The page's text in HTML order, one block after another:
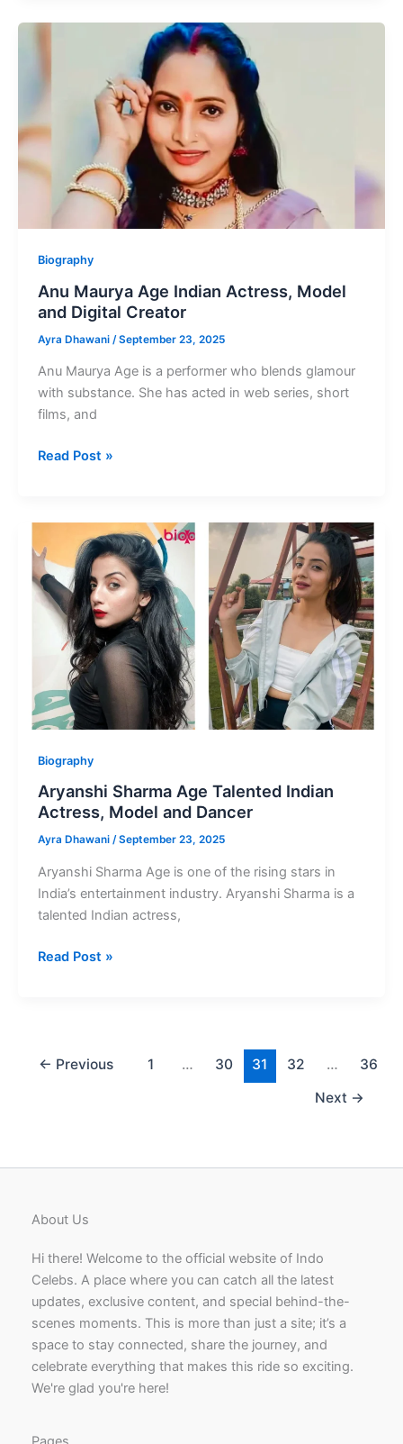
Worth
YouTuber
In
India
Biography
Anu Maurya Age Indian Actress, Model
and Digital Creator
Ayra Dhawani /September 23, 2025
Anu Maurya Age is a performer who blends glamour
with substance. She has acted in web series, short
films, and
Anu
Indian
Actress,
Model
and
Digital
Creator
Read Post »
Biography
Aryanshi Sharma Age Talented Indian
Actress, Model and Dancer
Ayra Dhawani /September 23, 2025
Aryanshi Sharma Age is one of the rising stars in
India’s entertainment industry. Aryanshi Sharma is a
talented Indian actress,
Aryanshi
Actress,
Read Post »
← Previous 1 … 30 31 32 …
36
Next →
About Us
Hi there! Welcome to the official website of Indo
Celebs. A place where you can catch all the latest
updates, exclusive content, and special behind-the-
scenes moments. This is more than just a site; it’s a
space to stay connected, share the journey, and
celebrate everything that makes this ride so exciting.
We're glad you're here!